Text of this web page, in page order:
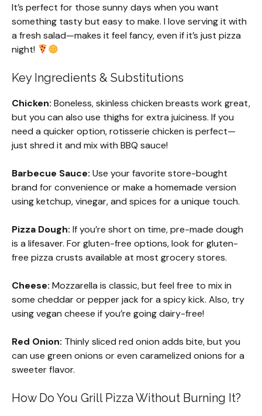
It’s perfect for those sunny days when you want
something tasty but easy to make. I love serving it with
a fresh salad—makes it feel fancy, even if it’s just pizza
night!
Key Ingredients & Substitutions
Chicken: Boneless, skinless chicken breasts work great,
but you can also use thighs for extra juiciness. If you
need a quicker option, rotisserie chicken is perfect—
just shred it and mix with BBQ sauce!
Barbecue Sauce: Use your favorite store-bought
brand for convenience or make a homemade version
using ketchup, vinegar, and spices for a unique touch.
Pizza Dough: If you’re short on time, pre-made dough
is a lifesaver. For gluten-free options, look for gluten-
free pizza crusts available at most grocery stores.
Cheese: Mozzarella is classic, but feel free to mix in
some cheddar or pepper jack for a spicy kick. Also, try
using vegan cheese if you’re going dairy-free!
Red Onion: Thinly sliced red onion adds bite, but you
can use green onions or even caramelized onions for a
sweeter flavor.
How Do You Grill Pizza Without Burning It?